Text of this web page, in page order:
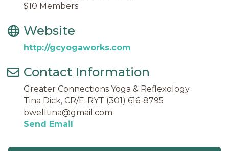
$10 Members
Website
http://gcyogaworks.com
Contact Information
Greater Connections Yoga & Reflexology
Tina Dick, CR/E-RYT (301) 616-8795
bwelltina@gmail.com
Send Email